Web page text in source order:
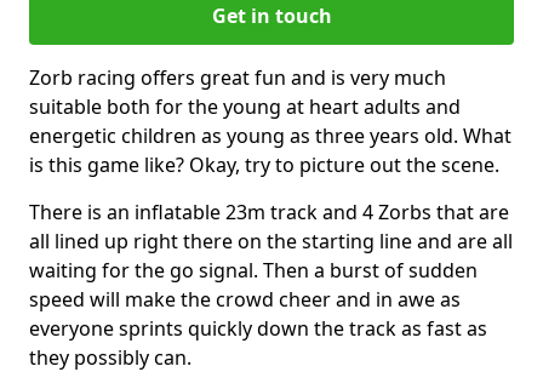
Get in touch
Zorb racing offers great fun and is very much
suitable both for the young at heart adults and
energetic children as young as three years old. What
is this game like? Okay, try to picture out the scene.
There is an inflatable 23m track and 4 Zorbs that are
all lined up right there on the starting line and are all
waiting for the go signal. Then a burst of sudden
speed will make the crowd cheer and in awe as
everyone sprints quickly down the track as fast as
they possibly can.